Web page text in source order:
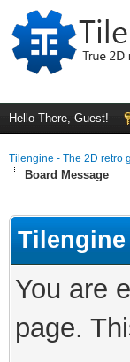
Hello There, Guest!
Tilengine - The 2D retro
Board Message
You are
page.